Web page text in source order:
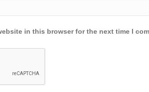
in this browser for the next time I